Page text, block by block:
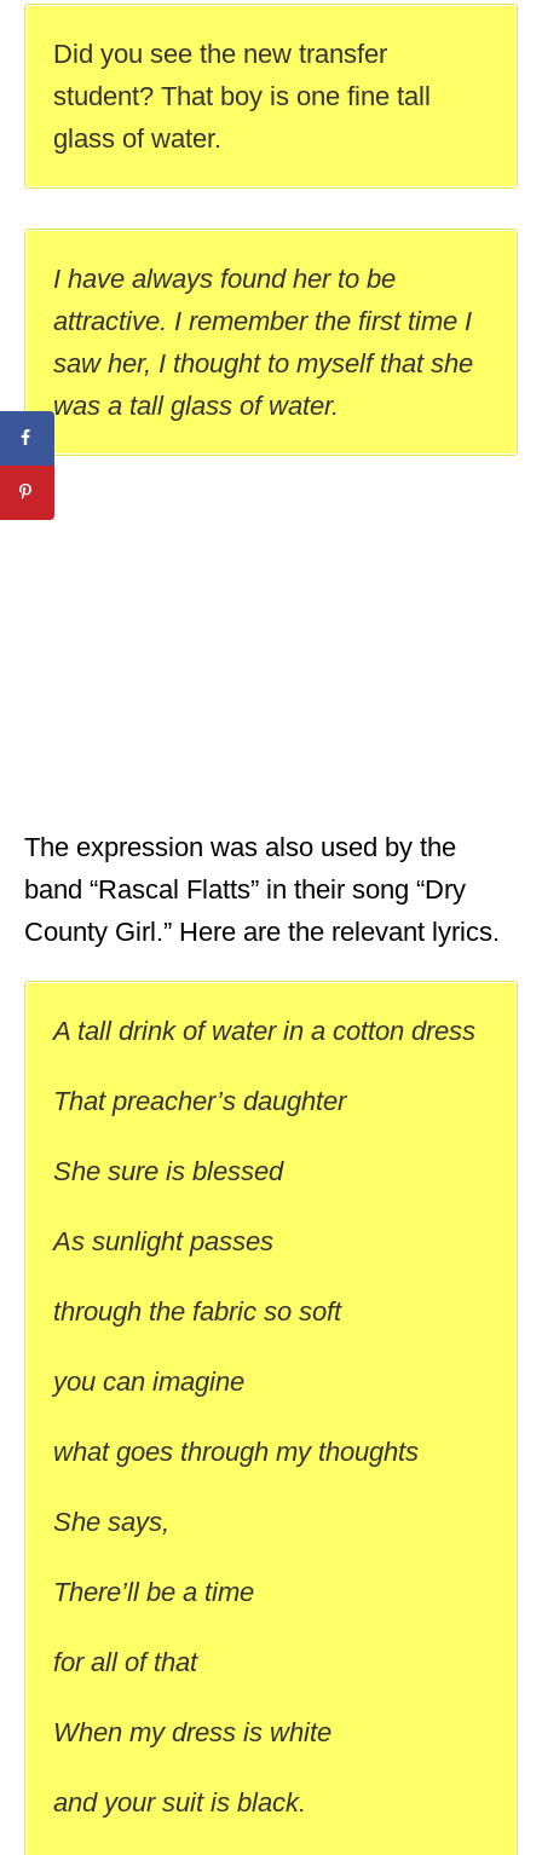
Did you see the new transfer
student? That boy is one fine tall
glass of water.
I have always found her to be
attractive. I remember the first time I
saw her, I thought to myself that she
was a tall glass of water.
The expression was also used by the
band “Rascal Flatts” in their song “Dry
County Girl.” Here are the relevant lyrics.
A tall drink of water in a cotton dress
That preacher’s daughter
She sure is blessed
As sunlight passes
through the fabric so soft
you can imagine
what goes through my thoughts
She says,
There’ll be a time
for all of that
When my dress is white
and your suit is black.